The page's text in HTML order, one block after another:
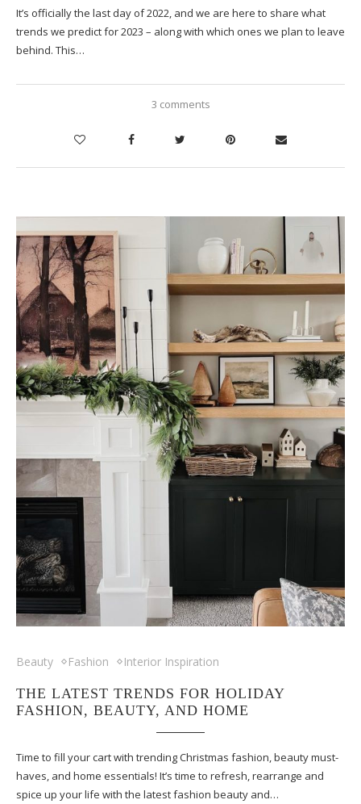
It’s officially the last day of 2022, and we are here to share what
trends we predict for 2023 – along with which ones we plan to leave
behind. This…
3 comments
Beauty Fashion Interior Inspiration
THE LATEST TRENDS FOR HOLIDAY
FASHION, BEAUTY, AND HOME
Time to fill your cart with trending Christmas fashion, beauty must-
haves, and home essentials! It’s time to refresh, rearrange and
spice up your life with the latest fashion beauty and…